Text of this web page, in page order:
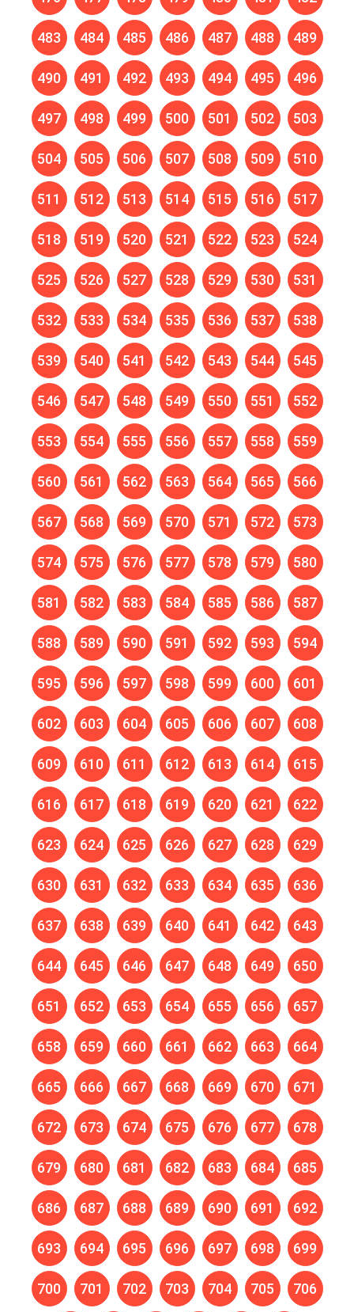
483 484 485 486 487 488 489
490 491 492 493 494 495 496
497 498 499 500 501 502 503
504 505 506 507 508 509 510
511 512 513 514 515 516 517
518 519 520 521 522 523 524
525 526 527 528 529 530 531
532 533 534 535 536 537 538
539 540 541 542 543 544 545
546 547 548 549 550 551 552
553 554 555 556 557 558 559
560 561 562 563 564 565 566
567 568 569 570 571 572 573
574 575 576 577 578 579 580
581 582 583 584 585 586 587
588 589 590 591 592 593 594
595 596 597 598 599 600 601
602 603 604 605 606 607 608
609 610 611 612 613 614 615
616 617 618 619 620 621 622
623 624 625 626 627 628 629
630 631 632 633 634 635 636
637 638 639 640 641 642 643
644 645 646 647 648 649 650
651 652 653 654 655 656 657
658 659 660 661 662 663 664
665 666 667 668 669 670 671
672 673 674 675 676 677 678
679 680 681 682 683 684 685
686 687 688 689 690 691 692
693 694 695 696 697 698 699
700 701 702 703 704 705 706